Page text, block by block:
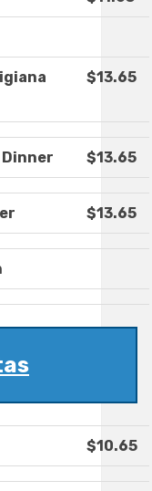
$13.65
$13.65
$13.65
$10.65